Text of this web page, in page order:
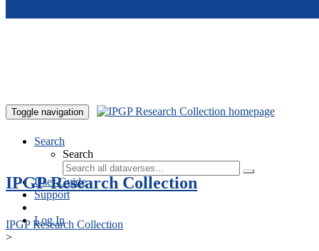
Toggle navigation
Search
Search
User Guide
Support
Log In
IPGP Research Collection
IPGP Research Collection
>